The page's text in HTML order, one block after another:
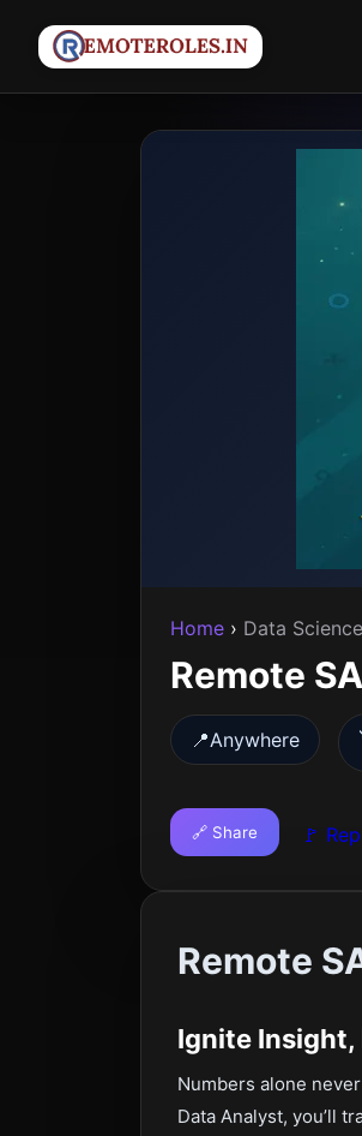
Home › Data
Remote
📍Anywhere
🔗 Share 🚩
Remote
Ignite Insight,
Numbers alone
Data Analyst, you’ll